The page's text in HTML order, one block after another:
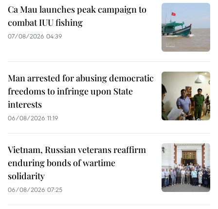
Ca Mau launches peak campaign to
combat IUU fishing
07/08/2026 04:39
Man arrested for abusing democratic
freedoms to infringe upon State
interests
06/08/2026 11:19
Vietnam, Russian veterans reaffirm
enduring bonds of wartime
solidarity
06/08/2026 07:25